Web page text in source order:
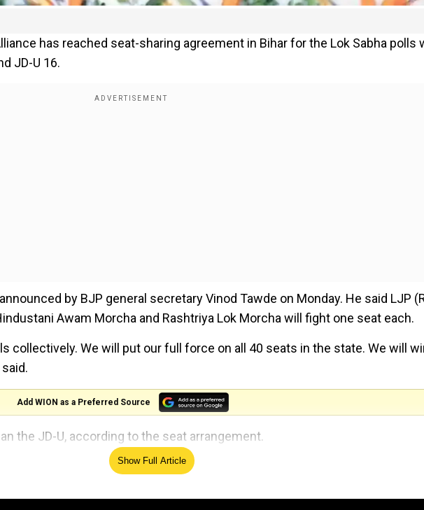
has reached seat-sharing agreement in Bihar for the Lok Sabha polls
JD-U 16.
by BJP general secretary Vinod Tawde on Monday. He said LJP
Awam Morcha and Rashtriya Lok Morcha will fight one seat each.
collectively. We will put our full force on all 40 seats in the state. We will
Add WION as a Preferred Source
the JD-U, according to the seat arrangement.
in Pashchim Champaran, Purvi Champaran, Aurangabad, Madhubani,
Show Full Article